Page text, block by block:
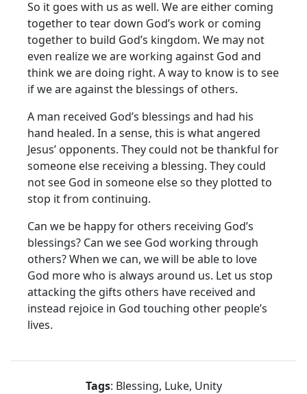
So it goes with us as well. We are either coming
together to tear down God’s work or coming
together to build God’s kingdom. We may not
even realize we are working against God and
think we are doing right. A way to know is to see
if we are against the blessings of others.
A man received God’s blessings and had his
hand healed. In a sense, this is what angered
Jesus’ opponents. They could not be thankful for
someone else receiving a blessing. They could
not see God in someone else so they plotted to
stop it from continuing.
Can we be happy for others receiving God’s
blessings? Can we see God working through
others? When we can, we will be able to love
God more who is always around us. Let us stop
attacking the gifts others have received and
instead rejoice in God touching other people’s
lives.
Tags: Blessing, Luke, Unity